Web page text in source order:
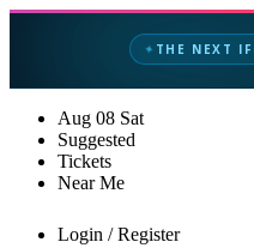
✦ THE NEXT
Aug 08 Sat
Suggested
Tickets
Near Me
Login / Register